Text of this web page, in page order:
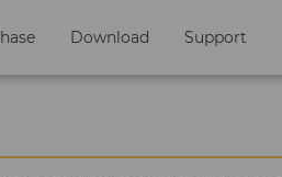
Download Support